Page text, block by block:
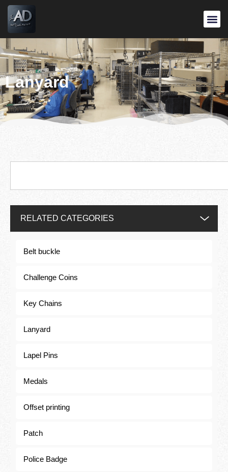
Lanyard
RELATED CATEGORIES
Belt buckle
Challenge Coins
Key Chains
Lanyard
Lapel Pins
Medals
Offset printing
Patch
Police Badge